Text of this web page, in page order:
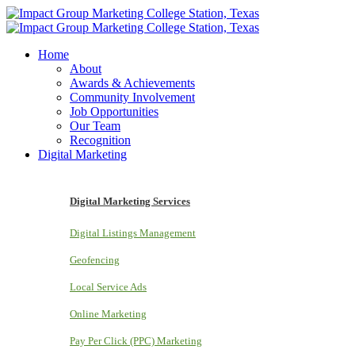
Home
About
Awards & Achievements
Community Involvement
Job Opportunities
Our Team
Recognition
Digital Marketing
Digital Marketing Services
Digital Listings Management
Geofencing
Local Service Ads
Online Marketing
Pay Per Click (PPC) Marketing